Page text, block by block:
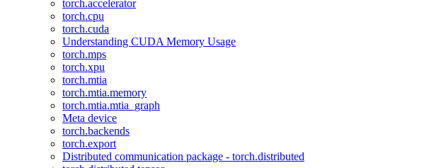
torch.accelerator
torch.cpu
torch.cuda
Understanding CUDA Memory Usage
torch.mps
torch.xpu
torch.mtia
torch.mtia.memory
torch.mtia.mtia_graph
Meta device
torch.backends
torch.export
Distributed communication package - torch.distributed